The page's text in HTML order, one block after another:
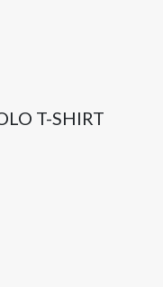
T-SHIRT